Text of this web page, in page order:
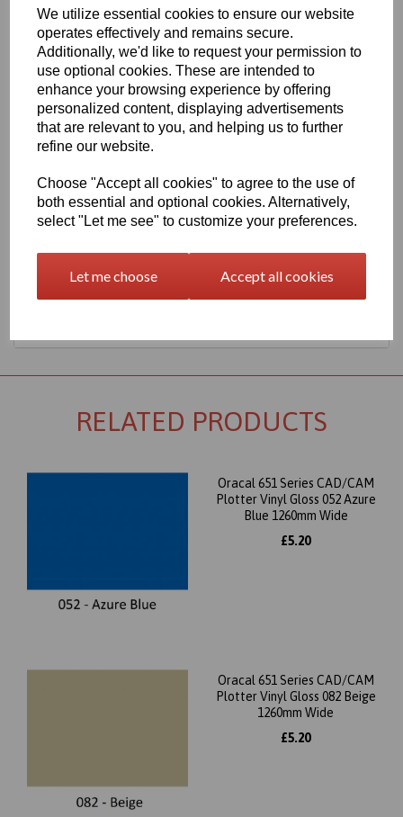
We utilize essential cookies to ensure our website
operates effectively and remains secure.
Additionally, we'd like to request your permission to
use optional cookies. These are intended to
enhance your browsing experience by offering
personalized content, displaying advertisements
that are relevant to you, and helping us to further
refine our website.
Choose "Accept all cookies" to agree to the use of
both essential and optional cookies. Alternatively,
select "Let me see" to customize your preferences.
Let me choose Accept all cookies
1260mm Wide Oracal 651 G Series 035 Pastel Orange Vinyl
THERE IS A MINIMUM ORDER OF 5 METRE'S ON THIS
PRODUCT
Gloss Finish, 70 Micron thick intermediate calendered PVC Film
with solvent, permanent polyacrylate adhesive.
Self adhesive designed for markings, inscriptions and decorations
in short to medium term indoor or outdoor applications, the
white and at least 3 years for transparent or standard colours, 3
years for brilliant blue L.
to UK mainland postcodes in 1 to 2 working days.
RELATED PRODUCTS
Oracal 651 Series CAD/CAM
Plotter Vinyl Gloss 052 Azure
Blue 1260mm Wide
£5.20
Oracal 651 Series CAD/CAM
Plotter Vinyl Gloss 082 Beige
1260mm Wide
£5.20